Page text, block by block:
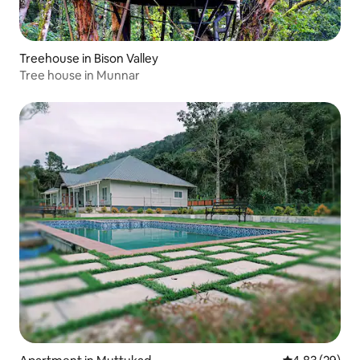
Treehouse in Bison Valley
Tree house in Munnar